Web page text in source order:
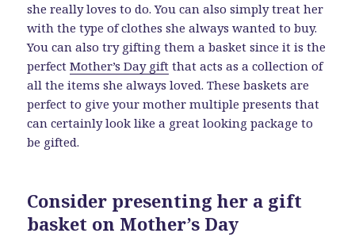
she really loves to do. You can also simply treat her
with the type of clothes she always wanted to buy.
You can also try gifting them a basket since it is the
perfectMother’s Day gift that acts as a collection of
all the items she always loved. These baskets are
perfect to give your mother multiple presents that
can certainly look like a great looking package to
be gifted.
Consider presenting her a gift
basket on Mother’s Day